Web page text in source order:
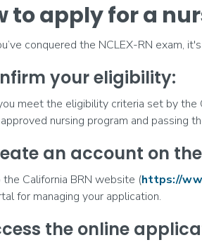
to apply for a
conquered the NCLEX-RN exam,
your eligibility:
meet the eligibility criteria set by the
nursing program and passing
an account on
the California BRN website (https://
for managing your application.
the online